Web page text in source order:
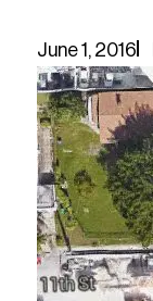
June 1, 2016